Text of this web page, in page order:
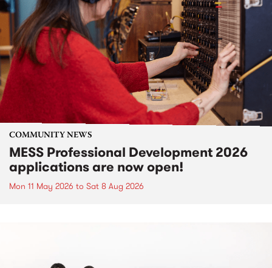
COMMUNITY NEWS
MESS Professional Development 2026
applications are now open!
Mon 11 May 2026 to Sat 8 Aug 2026